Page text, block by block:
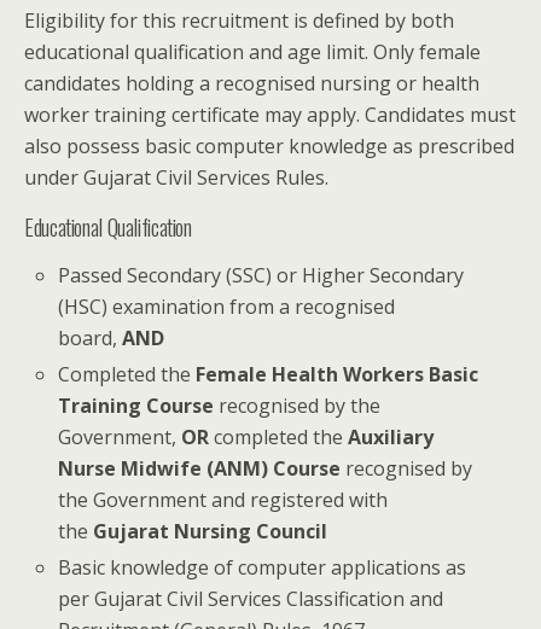
Eligibility for this recruitment is defined by both
educational qualification and age limit. Only female
candidates holding a recognised nursing or health
worker training certificate may apply. Candidates must
also possess basic computer knowledge as prescribed
under Gujarat Civil Services Rules.
Educational Qualification
Passed Secondary (SSC) or Higher Secondary
(HSC) examination from a recognised
board,AND
Completed the Female Health Workers Basic
Training Course recognised by the
Government, ORcompleted theAuxiliary
Nurse Midwife (ANM) Course recognised by
the Government and registered with
the Gujarat Nursing Council
Basic knowledge of computer applications as
per Gujarat Civil Services Classification and